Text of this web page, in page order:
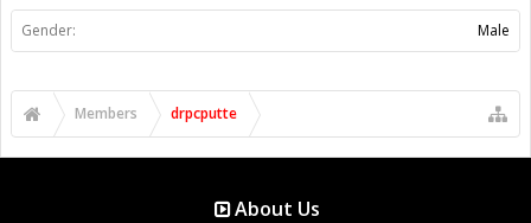
Gender: Male
Members drpcputte
About Us